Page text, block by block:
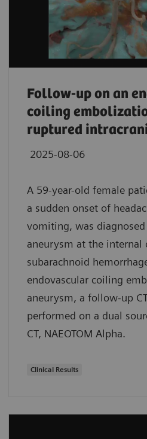
Follow-up on an
coiling
ruptured
2025-08-06
A 59-year-old female
a sudden onset of
vomiting, was
aneurysm at the internal
subarachnoid
endovascular coiling
aneurysm, a follow-up
performed on a dual
CT, NAEOTOM Alpha.
Clinical Results